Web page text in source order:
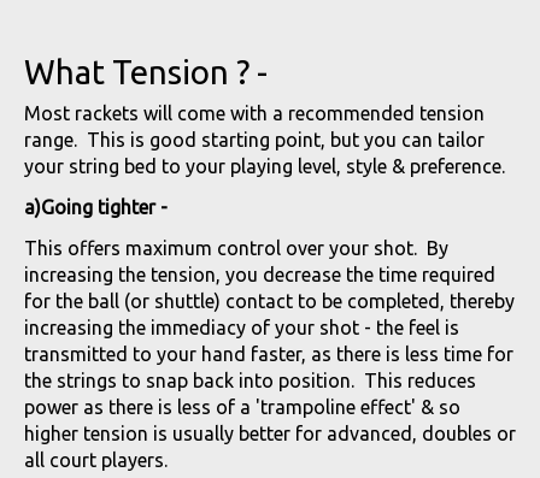
What Tension ? -
Most rackets will come with a recommended tension
range. This is good starting point, but you can tailor
your string bed to your playing level, style & preference.
a)Going tighter -
This offers maximum control over your shot. By
increasing the tension, you decrease the time required
for the ball (or shuttle) contact to be completed, thereby
increasing the immediacy of your shot - the feel is
transmitted to your hand faster, as there is less time for
the strings to snap back into position. This reduces
power as there is less of a 'trampoline effect' & so
higher tension is usually better for advanced, doubles or
all court players.